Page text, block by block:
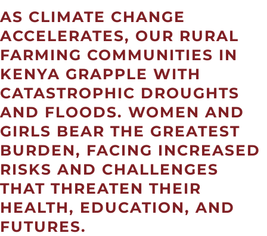
AS CLIMATE CHANGE
ACCELERATES, OUR RURAL
FARMING COMMUNITIES IN
KENYA GRAPPLE WITH
CATASTROPHIC DROUGHTS
AND FLOODS. WOMEN AND
GIRLS BEAR THE GREATEST
BURDEN, FACING INCREASED
RISKS AND CHALLENGES
THAT THREATEN THEIR
HEALTH, EDUCATION, AND
FUTURES.